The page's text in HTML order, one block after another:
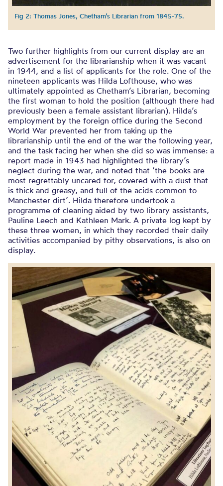
Fig 2: Thomas Jones, Chetham’s Librarian from 1845-75.
Two further highlights from our current display are an
advertisement for the librarianship when it was vacant
in 1944, and a list of applicants for the role. One of the
nineteen applicants was Hilda Lofthouse, who was
ultimately appointed as Chetham’s Librarian, becoming
the first woman to hold the position (although there had
previously been a female assistant librarian). Hilda’s
employment by the foreign office during the Second
World War prevented her from taking up the
librarianship until the end of the war the following year,
and the task facing her when she did so was immense: a
report made in 1943 had highlighted the library’s
neglect during the war, and noted that ‘the books are
most regrettably uncared for, covered with a dust that
is thick and greasy, and full of the acids common to
Manchester dirt’. Hilda therefore undertook a
programme of cleaning aided by two library assistants,
Pauline Leech and Kathleen Mark. A private log kept by
these three women, in which they recorded their daily
activities accompanied by pithy observations, is also on
display.